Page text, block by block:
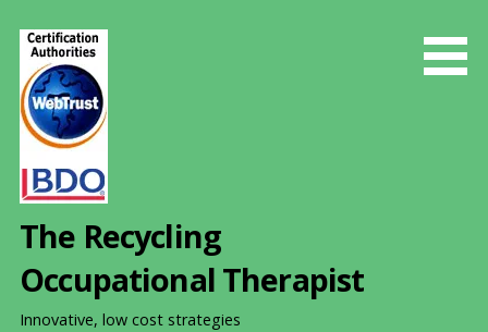
The Recycling
Occupational Therapist
Innovative, low cost strategies